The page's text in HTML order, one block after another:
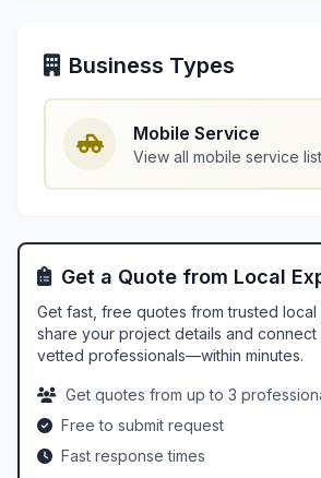
Business Types
Mobile Service
View all mobile service
Get a Quote from Local
Get fast, free quotes from trusted local
share your project details and connect
vetted professionals—within minutes.
Get quotes from up to 3
Free to submit request
Fast response times